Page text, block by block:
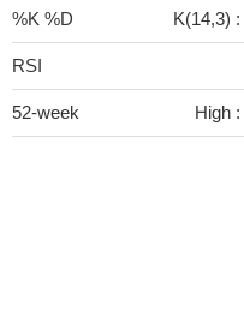
%K %D K(14,3) :
RSI
52-week High :